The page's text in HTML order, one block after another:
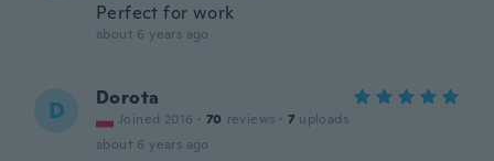
Perfect for work
about 6 years ago
D Dorota
Joined 2016 · 70 reviews · 7 uploads
about 6 years ago